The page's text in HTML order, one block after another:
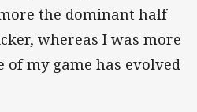
the dominant half
whereas I was more
of my game has evolved